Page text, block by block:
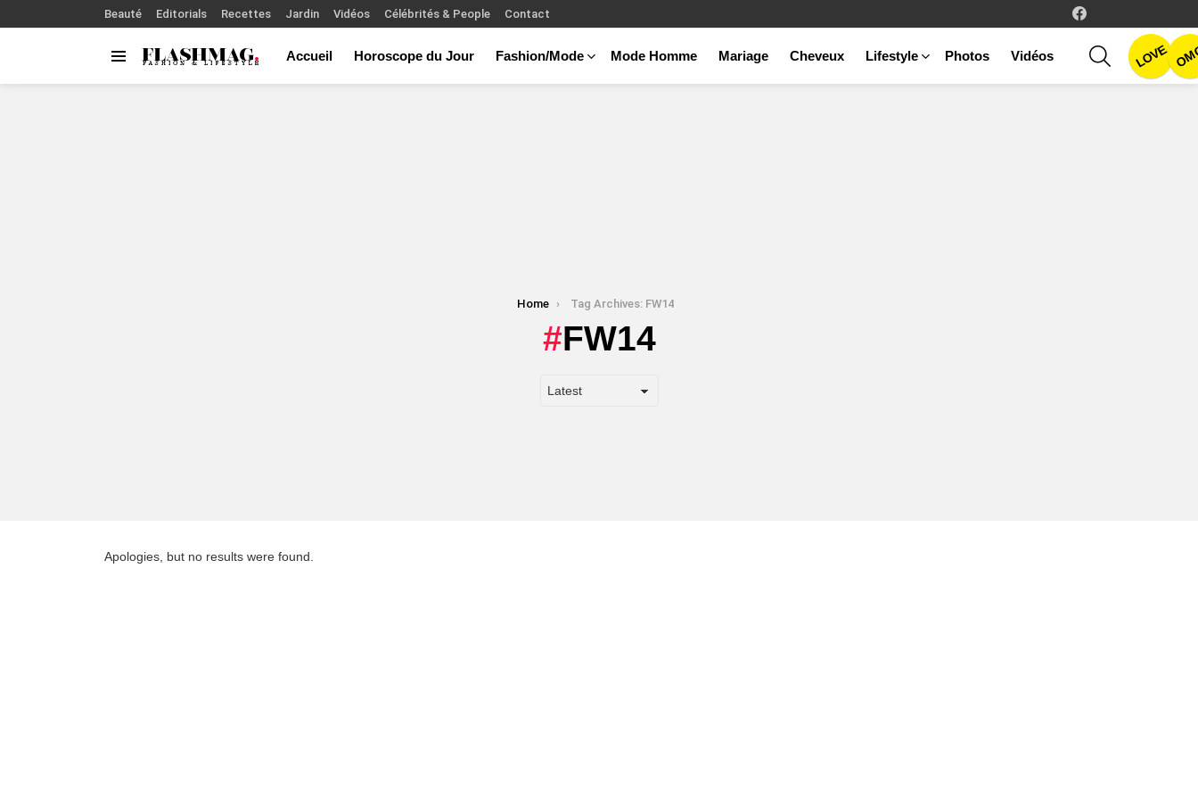
Beauté Editorials Recettes Jardin Vidéos Célébrités & People Contact
Accueil Horoscope du Jour Fashion/Mode Mode Homme Mariage Cheveux Lifestyle Photos Vidéos
SEARCHLOVE
Home Tag Archives: FW14
FW14
Apologies, but no results were found.